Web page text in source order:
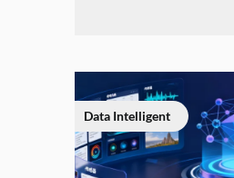
Data Intelligent